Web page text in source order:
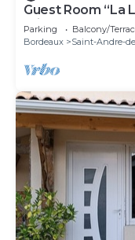
Guest Room “La
Private Garden
Parking Balcony/
Bordeaux
Saint-Andre-